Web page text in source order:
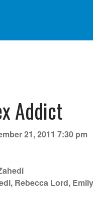
Addict
21, 2011 7:30 pm
Rebecca Lord,